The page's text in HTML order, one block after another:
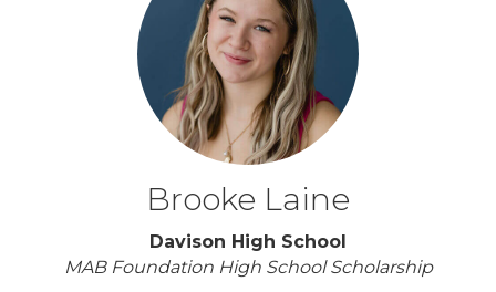
Brooke Laine
Davison High School
MAB Foundation High School Scholarship